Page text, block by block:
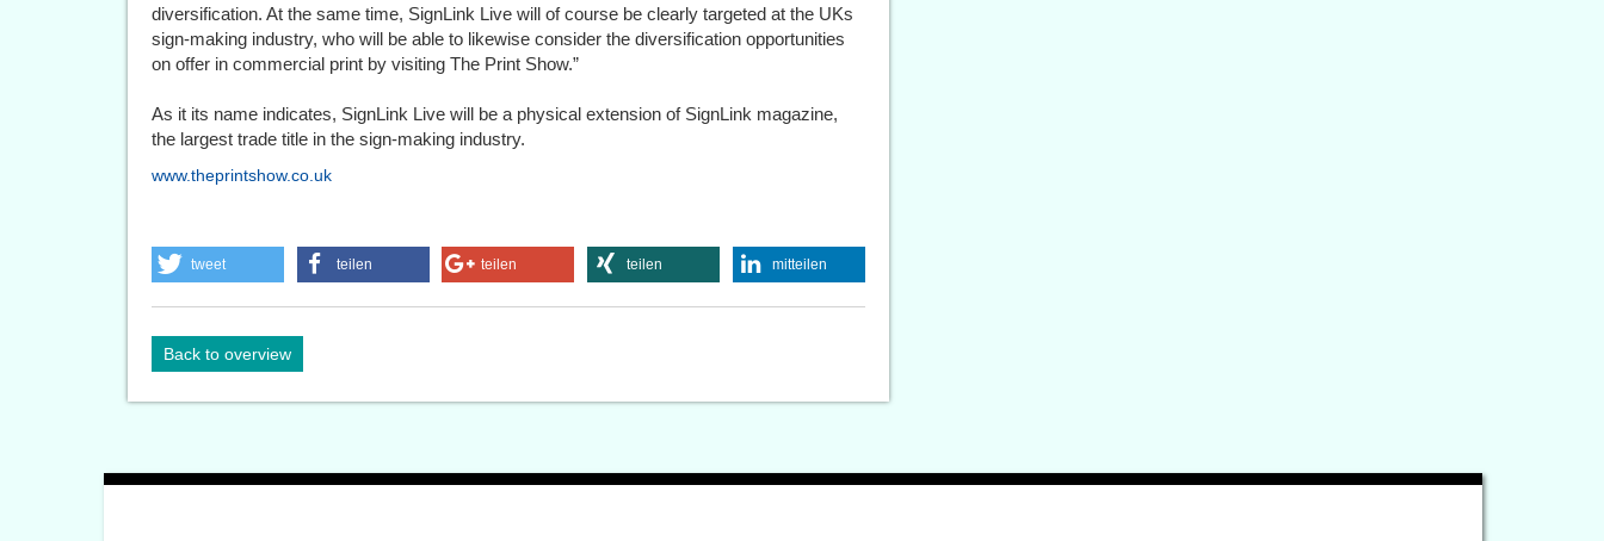
diversification. At the same time, SignLink Live will of course be clearly targeted at the UKs
sign-making industry, who will be able to likewise consider the diversification opportunities
on offer in commercial print by visiting The Print Show.”
As it its name indicates, SignLink Live will be a physical extension of SignLink magazine,
the largest trade title in the sign-making industry.
www.theprintshow.co.uk
tweet teilen teilen teilen mitteilen
Back to overview